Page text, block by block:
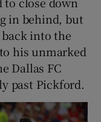
in behind, but
into the
his unmarked
Dallas FC
past Pickford.